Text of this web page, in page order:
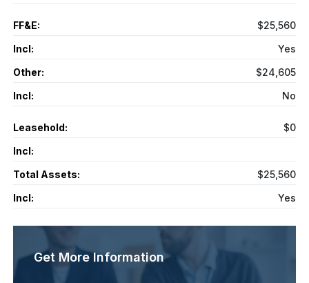
FF&E:
$25,560
Incl:
Yes
Other:
$24,605
Incl:
No
Leasehold:
$0
Incl:
Total Assets:
$25,560
Incl:
Yes
Get More Information